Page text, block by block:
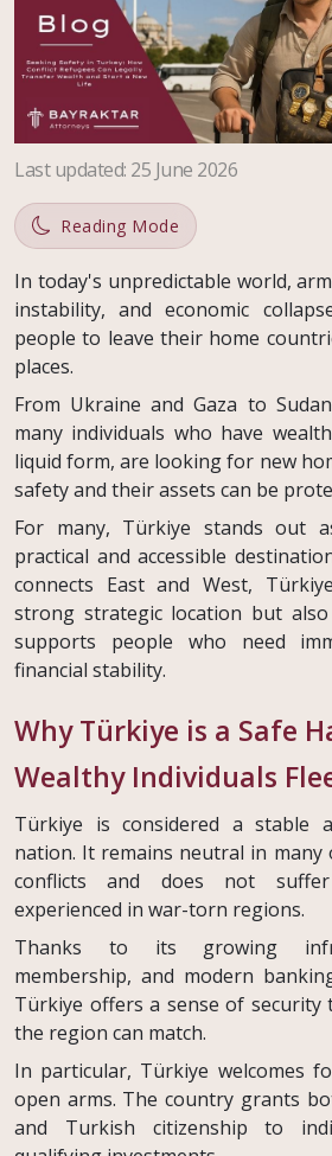
Last updated: 25 June 2026
Reading Mode
In today's unpredictable world,
instability, and economic
people to leave their home
places.
From Ukraine and Gaza to
many individuals who have
liquid form, are looking for new
safety and their assets can be
For many, Türkiye stands out
practical and accessible
connects East and West,
strong strategic location but
supports people who need
financial stability.
Why Türkiye is a Safe
Wealthy Individuals
Türkiye is considered a stable
nation. It remains neutral in
conflicts and does not
experienced in war-torn regions.
Thanks to its growing
membership, and modern
Türkiye offers a sense of
the region can match.
In particular, Türkiye welcomes
open arms. The country grants
and Turkish citizenship to